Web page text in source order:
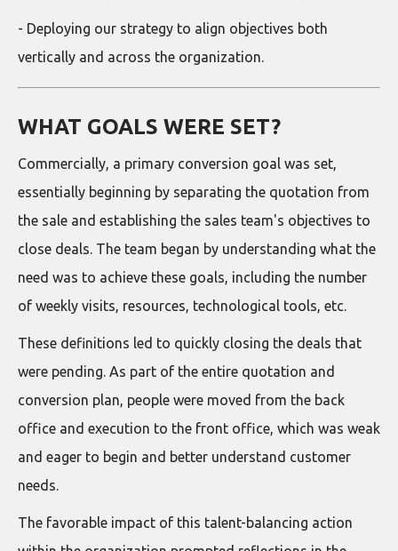
- Deploying our strategy to align objectives both
vertically and across the organization.
WHAT GOALS WERE SET?
Commercially, a primary conversion goal was set,
essentially beginning by separating the quotation from
the sale and establishing the sales team's objectives to
close deals. The team began by understanding what the
need was to achieve these goals, including the number
of weekly visits, resources, technological tools, etc.
These definitions led to quickly closing the deals that
were pending. As part of the entire quotation and
conversion plan, people were moved from the back
office and execution to the front office, which was weak
and eager to begin and better understand customer
needs.
The favorable impact of this talent-balancing action